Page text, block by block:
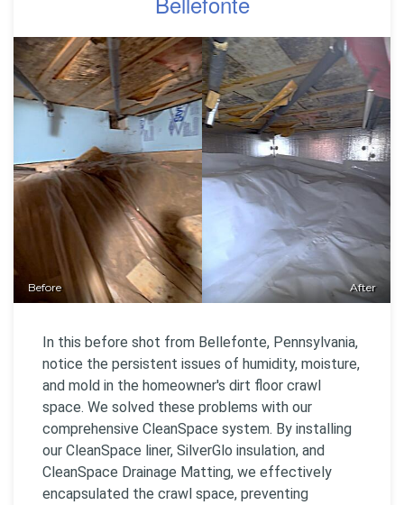
Before After
In this before shot from Bellefonte, Pennsylvania,
notice the persistent issues of humidity, moisture,
and mold in the homeowner's dirt floor crawl
space. We solved these problems with our
comprehensive CleanSpace system. By installing
our CleanSpace liner, SilverGlo insulation, and
CleanSpace Drainage Matting, we effectively
encapsulated the crawl space, preventing